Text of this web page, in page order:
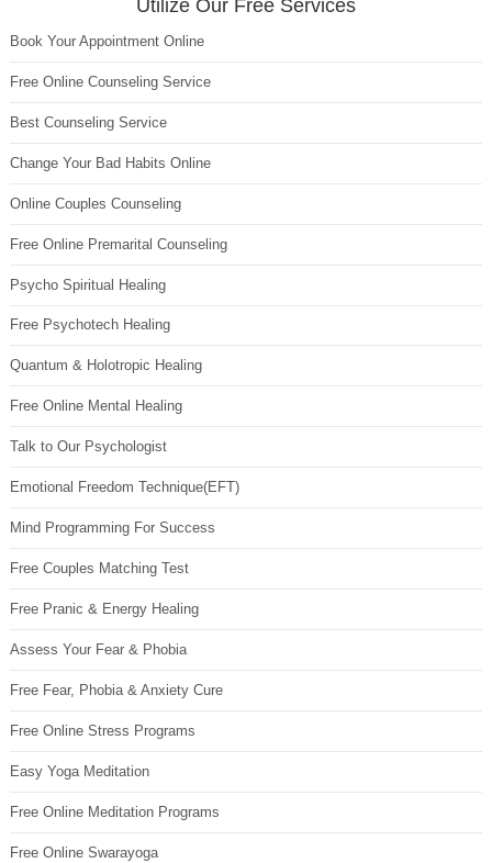
Utilize Our Free Services
Book Your Appointment Online
Free Online Counseling Service
Best Counseling Service
Change Your Bad Habits Online
Online Couples Counseling
Free Online Premarital Counseling
Psycho Spiritual Healing
Free Psychotech Healing
Quantum & Holotropic Healing
Free Online Mental Healing
Talk to Our Psychologist
Emotional Freedom Technique(EFT)
Mind Programming For Success
Free Couples Matching Test
Free Pranic & Energy Healing
Assess Your Fear & Phobia
Free Fear, Phobia & Anxiety Cure
Free Online Stress Programs
Easy Yoga Meditation
Free Online Meditation Programs
Free Online Swarayoga